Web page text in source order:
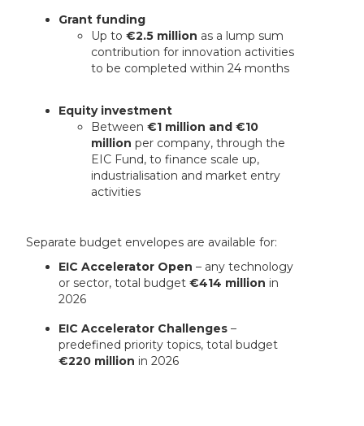
Grant funding
Up to€2.5 million as a lump sum
contribution for innovation activities
to be completed within 24 months
Equity investment
Between€1 million and €10
million per company, through the
EIC Fund, to finance scale up,
industrialisation and market entry
activities
Separate budget envelopes are available for:
EIC Accelerator Open – any technology
or sector, total budget€414 million in
2026
EIC Accelerator Challenges –
predefined priority topics, total budget
€220 million in 2026